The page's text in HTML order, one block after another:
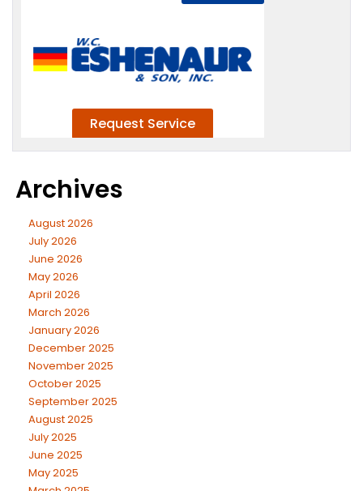
Archives
August 2026
July 2026
June 2026
May 2026
April 2026
March 2026
January 2026
December 2025
November 2025
October 2025
September 2025
August 2025
July 2025
June 2025
May 2025